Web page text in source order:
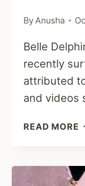
By Anusha
Belle
recently
attributed
and videos
READ MORE